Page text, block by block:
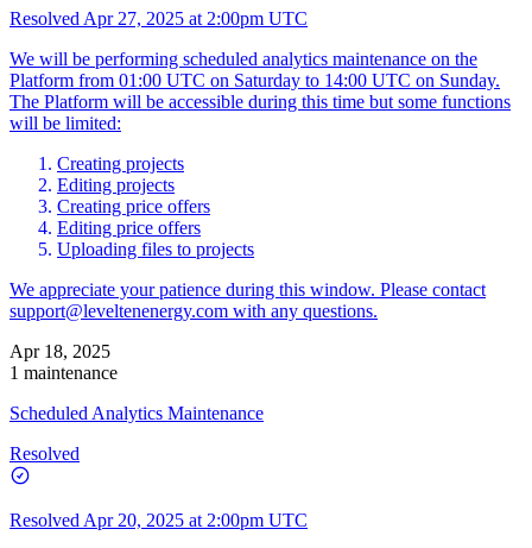
Resolved Apr 27, 2025 at 2:00pm UTC
We will be performing scheduled analytics maintenance on the
Platform from 01:00 UTC on Saturday to 14:00 UTC on Sunday.
The Platform will be accessible during this time but some functions
will be limited:
Creating projects
Editing projects
Creating price offers
Editing price offers
Uploading files to projects
We appreciate your patience during this window. Please contact
support@leveltenenergy.com with any questions.
Apr 18, 2025
1 maintenance
Scheduled Analytics Maintenance
Resolved
Resolved Apr 20, 2025 at 2:00pm UTC